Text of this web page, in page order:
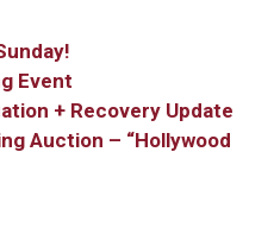
Event
+ Recovery Update
Auction – “Hollywood